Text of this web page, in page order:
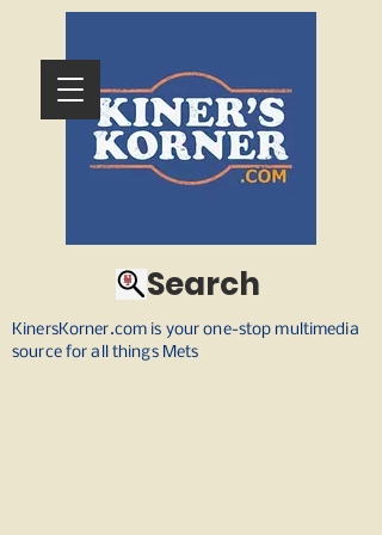
KinersKorner.com is your one-stop multimedia
source for all things Mets
Search